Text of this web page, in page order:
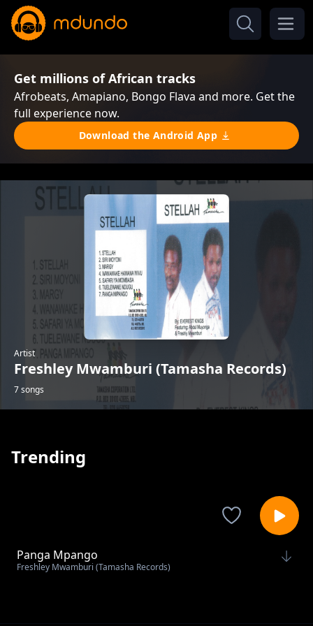
Get millions of African tracks
Afrobeats, Amapiano, Bongo Flava and more. Get the
full experience now.
Download the Android App
Artist
Freshley Mwamburi (Tamasha Records)
7 songs
Trending
Panga Mpango
Freshley Mwamburi (Tamasha Records)